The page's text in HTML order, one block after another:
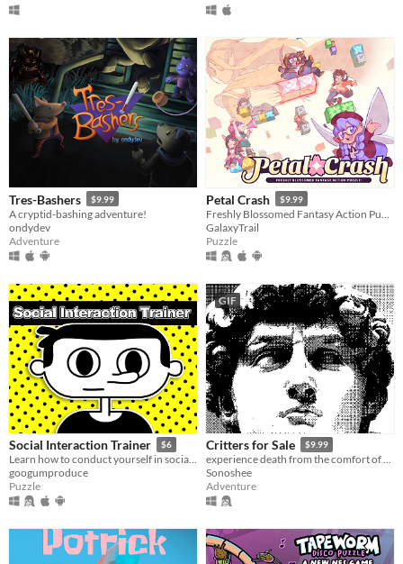
Tres-Bashers $9.99
A cryptid-bashing adventure!
ondydev
Adventure
Petal Crash $9.99
GalaxyTrail
Puzzle
Social Interaction Trainer $6
Learn how to conduct yourself in social situations.
googumproduce
Puzzle
GIF
Critters for Sale $9.99
experience death from the comfort of your seat
Sonoshee
Adventure